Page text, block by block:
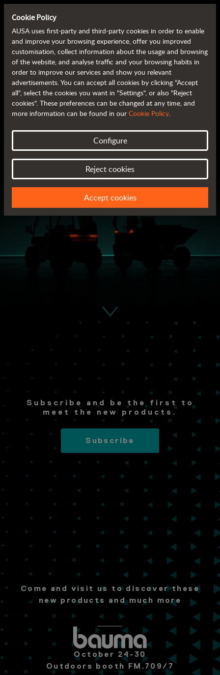
A LOOK INTO THE FUTURE
A look into the
future
10/18/2022
Subscribe and be the first to
meet the new products.
Subscribe
Come and visit us to discover these
new products and much more
October 24-30
Outdoors booth FM.709/7
Cookie Policy
AUSA uses first-party and third-party cookies in order to enable
and improve your browsing experience, offer you improved
customisation, collect information about the usage and browsing
of the website, and analyse traffic and your browsing habits in
order to improve our services and show you relevant
advertisements. You can accept all cookies by clicking "Accept
all", select the cookies you want in "Settings", or also "Reject
cookies". These preferences can be changed at any time, and
more information can be found in our Cookie Policy.
Configure
Reject cookies
Accept cookies